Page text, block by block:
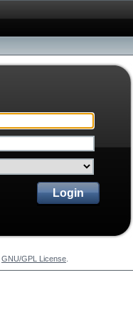
Login
GNU/GPL License.